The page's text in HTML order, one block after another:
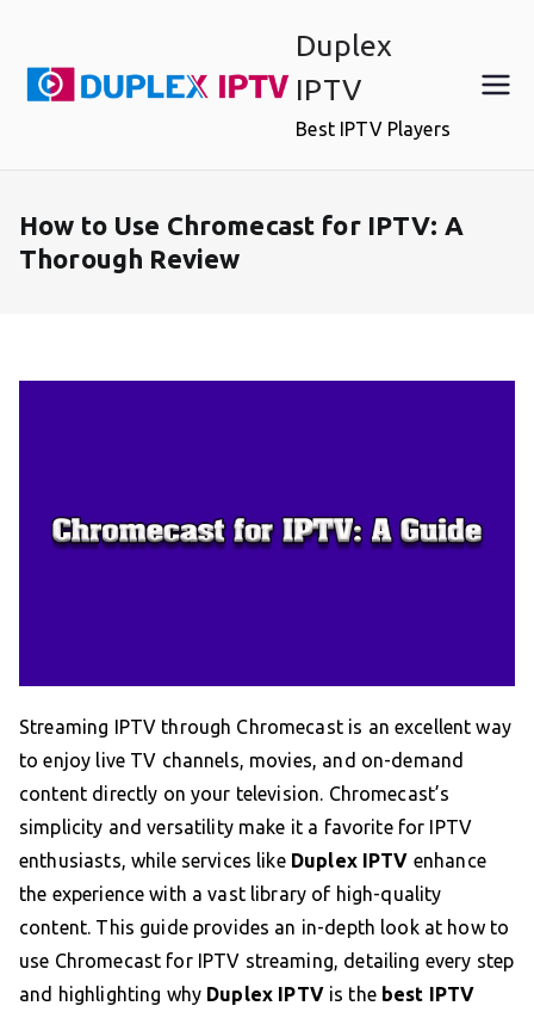
content
Duplex
IPTV
Best IPTV Players
How to Use Chromecast for IPTV: A
Thorough Review
Streaming IPTV through Chromecast is an excellent way
to enjoy live TV channels, movies, and on-demand
content directly on your television. Chromecast’s
simplicity and versatility make it a favorite for IPTV
enthusiasts, while services like Duplex IPTV enhance
the experience with a vast library of high-quality
content. This guide provides an in-depth look at how to
use Chromecast for IPTV streaming, detailing every step
and highlighting why Duplex IPTVis the best IPTV